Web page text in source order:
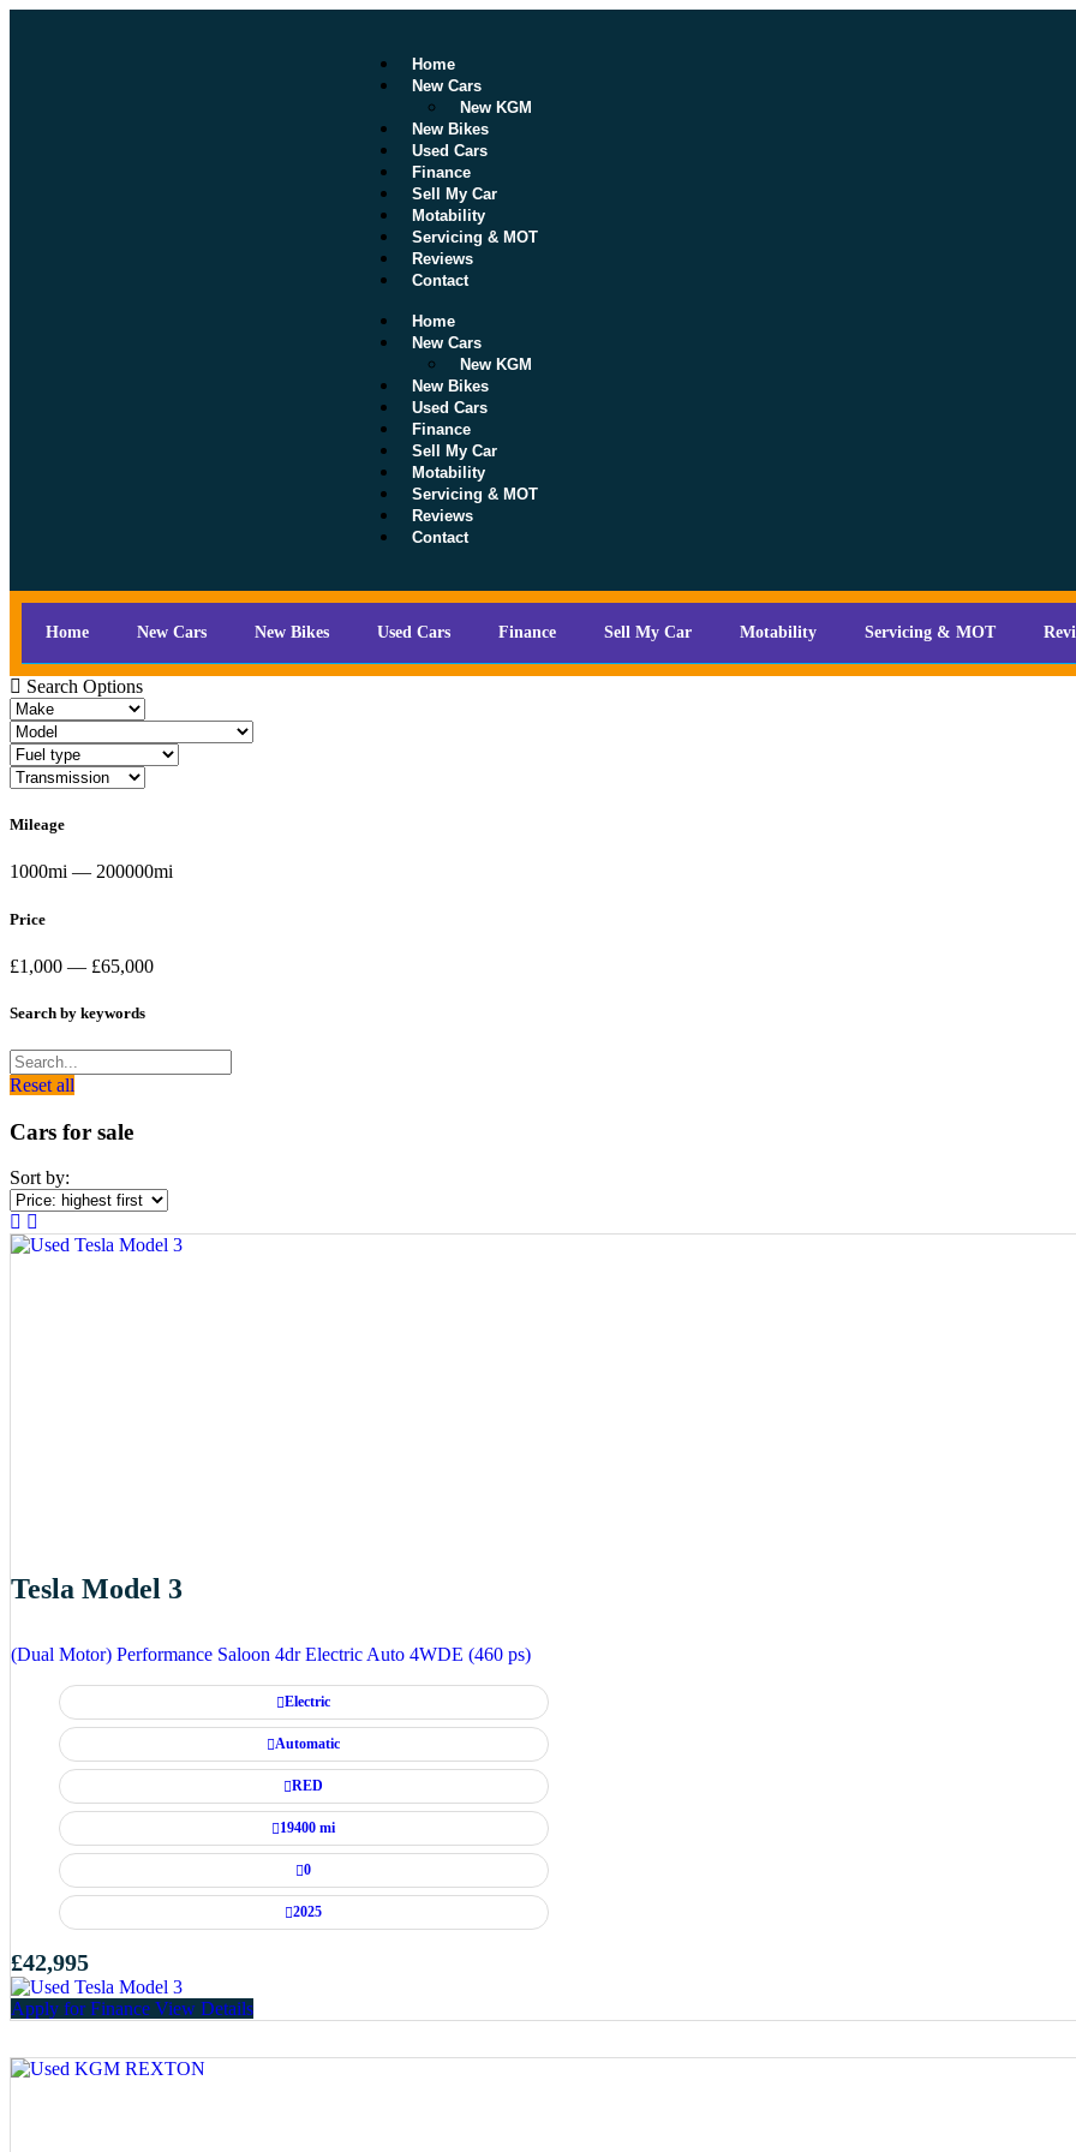
Home
New Cars
New KGM
New Bikes
Used Cars
Finance
Sell My Car
Motability
Servicing & MOT
Reviews
Contact
Home
New Cars
New KGM
New Bikes
Used Cars
Finance
Sell My Car
Motability
Servicing & MOT
Reviews
Contact
Home New Cars New Bikes Used Cars Finance Sell My Car Motability Servicing & MOT
Search Options
Mileage
1000mi — 200000mi
Price
£1,000 — £65,000
Search by keywords
Reset all
Cars for sale
Sort by:
Tesla Model 3
(Dual Motor) Performance Saloon 4dr Electric Auto 4WDE (460 ps)
Electric
Automatic
RED
19400 mi
0
2025
£42,995
Apply for Finance View Details